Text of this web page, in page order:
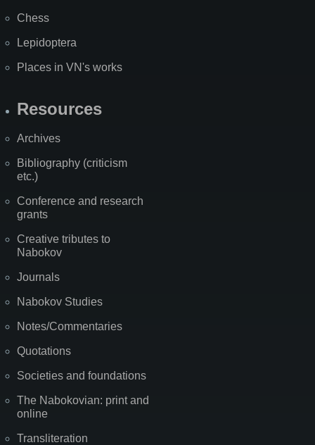
Chess
Lepidoptera
Places in VN's works
Resources
Archives
Bibliography (criticism
etc.)
Conference and research
grants
Creative tributes to
Nabokov
Journals
Nabokov Studies
Notes/Commentaries
Quotations
Societies and foundations
The Nabokovian: print and
online
Transliteration